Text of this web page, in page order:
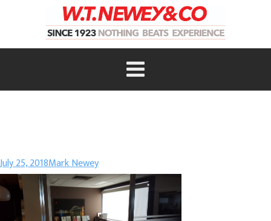
July 25, 2018Mark Newey